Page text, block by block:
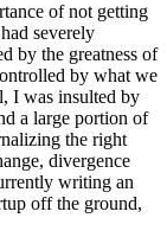
of not getting
severely
by the greatness of
by what we
I was insulted by
a large portion of
the right
divergence
writing an
off the ground,